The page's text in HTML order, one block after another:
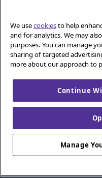
SUPPORT
Help
Sign In
Blog
Cookie Settings
© 2026 AT&T Intellectual
registered trademarks of
We usecookiesto help
and for analytics. We may
purposes. You can manage
sharing of targeted
more about our approach to
Continue
Manage